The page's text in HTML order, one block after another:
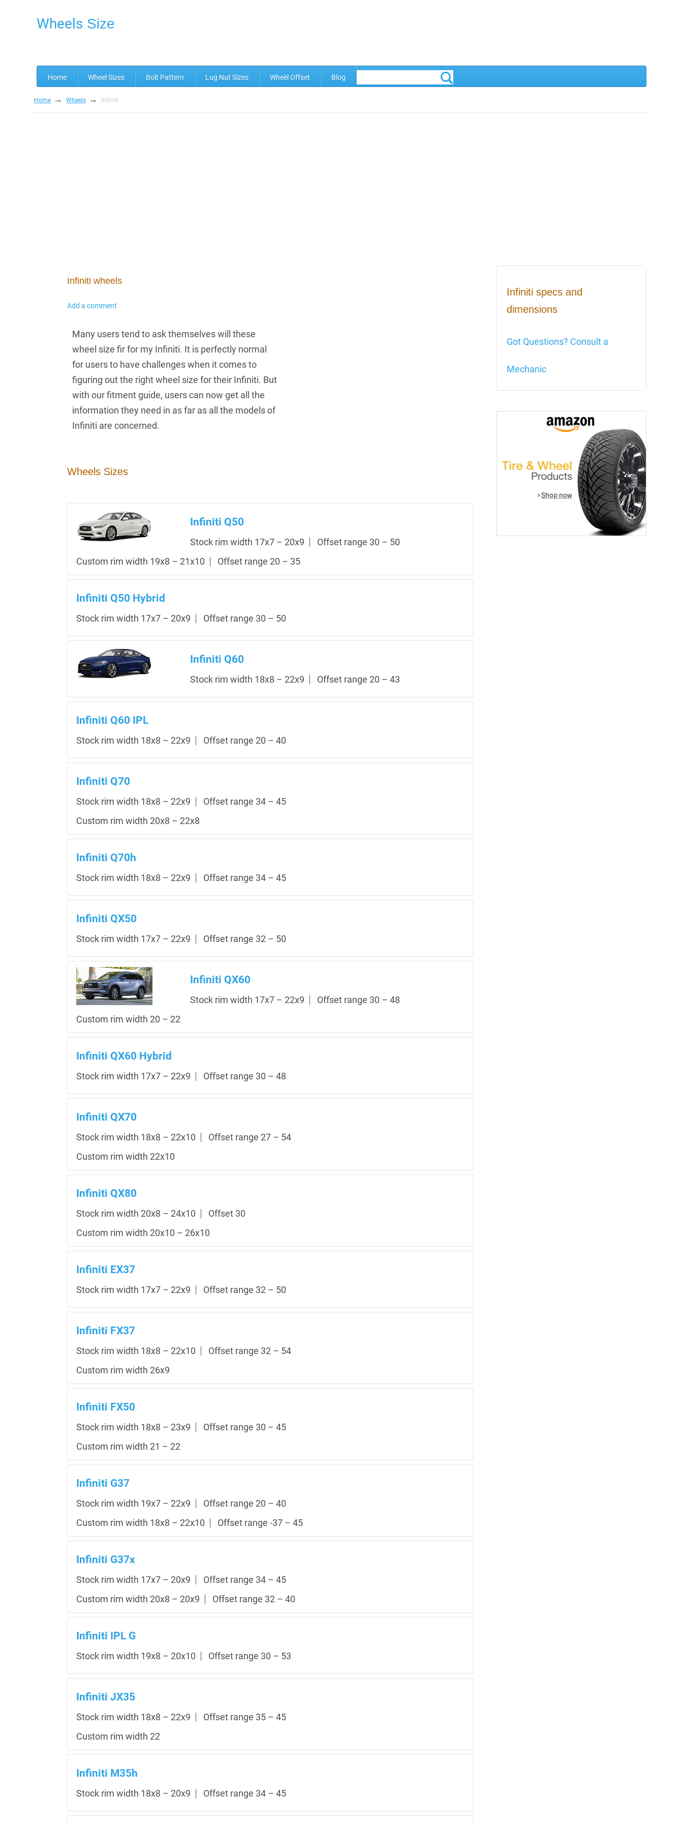
Wheels Size
Home Wheel Sizes Bolt Pattern Lug Nut Sizes Wheel Offset Blog
Home → Wheels → Infiniti
Infiniti wheels
Add a comment
Many users tend to ask themselves will these
wheel size fir for my Infiniti. It is perfectly normal
for users to have challenges when it comes to
figuring out the right wheel size for their Infiniti. But
with our fitment guide, users can now get all the
information they need in as far as all the models of
Infiniti are concerned.
Wheels Sizes
Infiniti Q50
Stock rim width 17x7 – 20x9
Offset range 30 – 50
Custom rim width 19x8 – 21x10
Offset range 20 – 35
Infiniti Q50 Hybrid
Stock rim width 17x7 – 20x9 Offset range 30 – 50
Infiniti Q60
Stock rim width 18x8 – 22x9 Offset range 20 – 43
Infiniti Q60 IPL
Stock rim width 18x8 – 22x9 Offset range 20 – 40
Infiniti Q70
Stock rim width 18x8 – 22x9
Offset range 34 – 45
Custom rim width 20x8 – 22x8
Infiniti Q70h
Stock rim width 18x8 – 22x9 Offset range 34 – 45
Infiniti QX50
Stock rim width 17x7 – 22x9 Offset range 32 – 50
Infiniti QX60
Stock rim width 17x7 – 22x9
Offset range 30 – 48
Custom rim width 20 – 22
Infiniti QX60 Hybrid
Stock rim width 17x7 – 22x9 Offset range 30 – 48
Infiniti QX70
Stock rim width 18x8 – 22x10
Offset range 27 – 54
Custom rim width 22x10
Infiniti QX80
Stock rim width 20x8 – 24x10
Offset 30
Custom rim width 20x10 – 26x10
Infiniti EX37
Stock rim width 17x7 – 22x9 Offset range 32 – 50
Infiniti FX37
Stock rim width 18x8 – 22x10
Offset range 32 – 54
Custom rim width 26x9
Infiniti FX50
Stock rim width 18x8 – 23x9
Offset range 30 – 45
Custom rim width 21 – 22
Infiniti G37
Stock rim width 19x7 – 22x9
Offset range 20 – 40
Custom rim width 18x8 – 22x10
Offset range -37 – 45
Infiniti G37x
Stock rim width 17x7 – 20x9
Offset range 34 – 45
Custom rim width 20x8 – 20x9
Offset range 32 – 40
Infiniti IPL G
Stock rim width 19x8 – 20x10 Offset range 30 – 53
Infiniti JX35
Stock rim width 18x8 – 22x9
Offset range 35 – 45
Custom rim width 22
Infiniti M35h
Stock rim width 18x8 – 20x9 Offset range 34 – 45
Infiniti specs and
dimensions
Got Questions? Consult a
Mechanic